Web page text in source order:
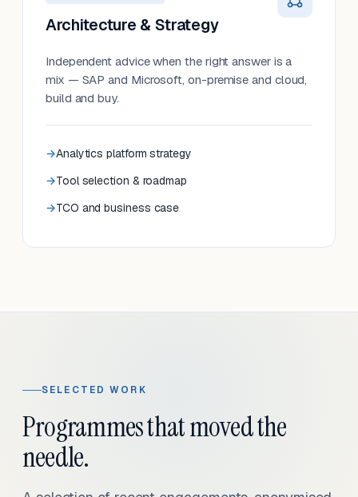
Architecture & Strategy
Independent advice when the right answer is a
mix — SAP and Microsoft, on-premise and cloud,
build and buy.
Analytics platform strategy
Tool selection & roadmap
TCO and business case
SELECTED WORK
Programmes that moved the
needle.